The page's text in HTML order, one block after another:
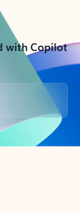
with Copilot